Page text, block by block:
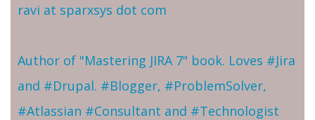
ravi at sparxsys dot com
Author of "Mastering JIRA 7" book. Loves #Jira
and #Drupal. #Blogger, #ProblemSolver,
#Atlassian #Consultant and #Technologist